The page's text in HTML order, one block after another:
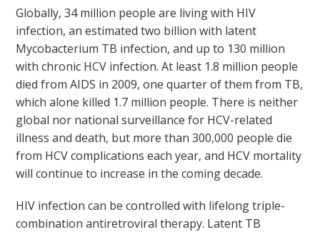
Globally, 34 million people are living with HIV
infection, an estimated two billion with latent
Mycobacterium TB infection, and up to 130 million
with chronic HCV infection. At least 1.8 million people
died from AIDS in 2009, one quarter of them from TB,
which alone killed 1.7 million people. There is neither
global nor national surveillance for HCV-related
illness and death, but more than 300,000 people die
from HCV complications each year, and HCV mortality
will continue to increase in the coming decade.
HIV infection can be controlled with lifelong triple-
combination antiretroviral therapy. Latent TB